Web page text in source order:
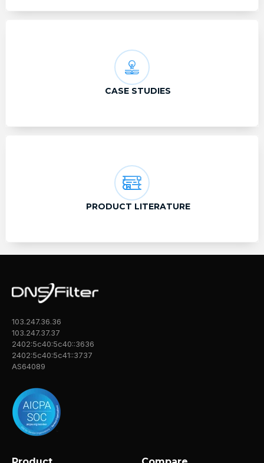
CASE STUDIES
PRODUCT LITERATURE
103.247.36.36
103.247.37.37
2402:5c40:5c40::3636
2402:5c40:5c41::3737
AS64089